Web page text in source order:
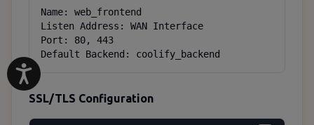
Name: web_frontend
Listen Address: WAN Interface
Port: 80, 443
Default Backend: coolify_backend
SSL/TLS Configuration